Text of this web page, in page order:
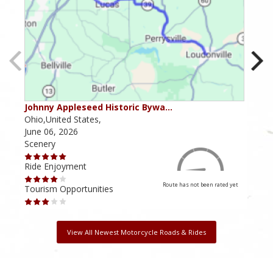
Johnny Appleseed Historic Bywa…
Ohio,United States,
June 06, 2026
Scenery
Ride Enjoyment
Tourism Opportunities
Route has not been rated yet
View All Newest Motorcycle Roads & Rides